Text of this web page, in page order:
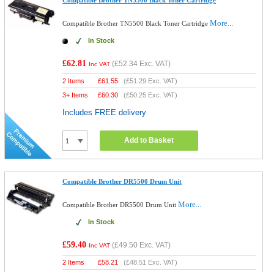
Compatible Brother TN5500 Black Toner CartridgeMore...
In Stock
£62.81 Inc VAT (£52.34 Exc. VAT)
2 Items £61.55 (£51.29 Exc. VAT)
3+ Items
£60.30 (£50.25 Exc. VAT)
Includes FREE delivery
Add to Basket
Compatible Brother DR5500 Drum Unit
Compatible Brother DR5500 Drum UnitMore...
In Stock
£59.40 Inc VAT (£49.50 Exc. VAT)
2 Items £58.21 (£48.51 Exc. VAT)